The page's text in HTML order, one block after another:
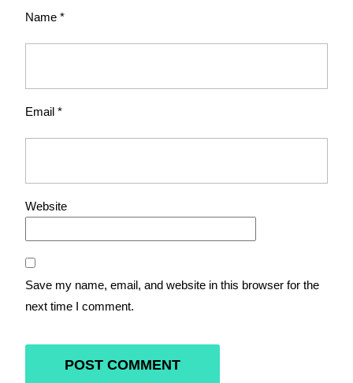
Name *
Email *
Website
Save my name, email, and website in this browser for the
next time I comment.